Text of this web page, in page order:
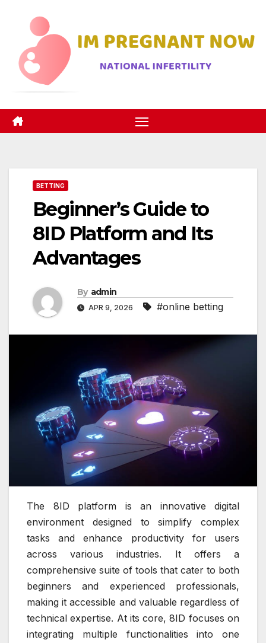
content
BETTING
Beginner’s Guide to
8ID Platform and Its
Advantages
By admin
APR 9, 2026 #online betting
The 8ID platform is an innovative digital
environment designed to simplify complex
tasks and enhance productivity for users
across various industries. It offers a
comprehensive suite of tools that cater to both
beginners and experienced professionals,
making it accessible and valuable regardless of
technical expertise. At its core, 8ID focuses on
integrating multiple functionalities into one